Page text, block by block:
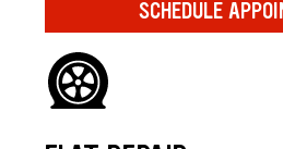
SCHEDULE